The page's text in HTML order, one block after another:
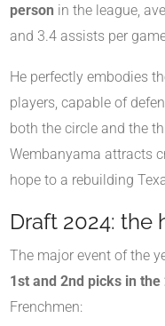
person in the league,
and 3.4 assists per
He perfectly embodies
players, capable of
both the circle and the
Wembanyama attracts
hope to a rebuilding
Draft 2024: the
The major event of the
1st and 2nd picks in
Frenchmen: